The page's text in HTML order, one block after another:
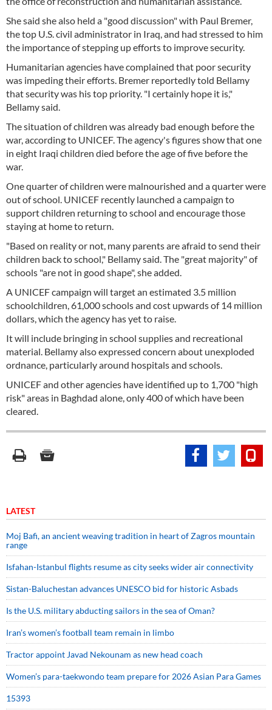
She said she also held a "good discussion" with Paul Bremer,
the top U.S. civil administrator in Iraq, and had stressed to him
the importance of stepping up efforts to improve security.
Humanitarian agencies have complained that poor security
was impeding their efforts. Bremer reportedly told Bellamy
that security was his top priority. "I certainly hope it is,"
Bellamy said.
The situation of children was already bad enough before the
war, according to UNICEF. The agency's figures show that one
in eight Iraqi children died before the age of five before the
war.
One quarter of children were malnourished and a quarter were
out of school. UNICEF recently launched a campaign to
support children returning to school and encourage those
staying at home to return.
"Based on reality or not, many parents are afraid to send their
children back to school," Bellamy said. The "great majority" of
schools "are not in good shape", she added.
A UNICEF campaign will target an estimated 3.5 million
schoolchildren, 61,000 schools and cost upwards of 14 million
dollars, which the agency has yet to raise.
It will include bringing in school supplies and recreational
material. Bellamy also expressed concern about unexploded
ordnance, particularly around hospitals and schools.
UNICEF and other agencies have identified up to 1,700 "high
risk" areas in Baghdad alone, only 400 of which have been
cleared.
LATEST
Moj Bafi, an ancient weaving tradition in heart of Zagros mountain
range
Isfahan-Istanbul flights resume as city seeks wider air connectivity
Sistan-Baluchestan advances UNESCO bid for historic Asbads
Is the U.S. military abducting sailors in the sea of Oman?
Iran’s women’s football team remain in limbo
Tractor appoint Javad Nekounam as new head coach
Women’s para-taekwondo team prepare for 2026 Asian Para Games
15393